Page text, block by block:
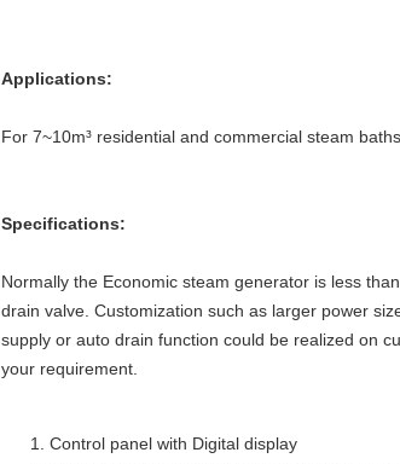
Applications:
For 7~10m³ residential and commercial steam baths
Specifications:
Normally the Economic steam generator is less
drain valve. Customization such as larger power
supply or auto drain function could be realized on
your requirement.
Control panel with Digital display